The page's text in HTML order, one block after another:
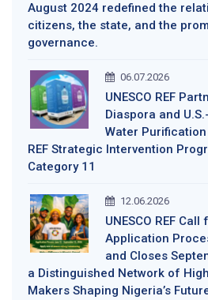
August 2024 redefined the
citizens, the state, and the
governance.
06.07.2026
UNESCO REF
Diaspora and
Water Purification
REF Strategic Intervention
Category 11
12.06.2026
UNESCO REF
Application
and Closes
a Distinguished Network of
Makers Shaping Nigeria’s